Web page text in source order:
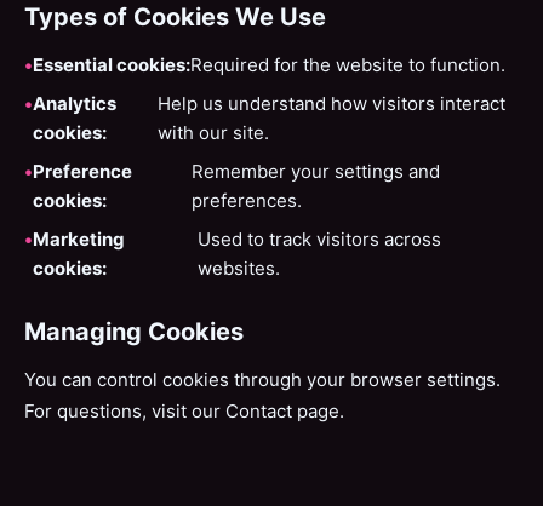
Types of Cookies We Use
Essential cookies:Required for the website to function.
Analytics
cookies:
Help us understand how visitors interact
with our site.
Preference
cookies:
Remember your settings and
preferences.
Marketing
cookies:
Used to track visitors across
websites.
Managing Cookies
You can control cookies through your browser settings.
For questions, visit our Contact page.